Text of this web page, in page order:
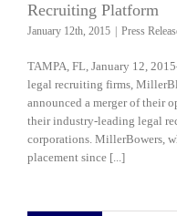
Recruiting Platform
January 12th, 2015 Press
TAMPA, FL, January 12,
legal recruiting firms,
announced a merger of their
their industry-leading legal
corporations. MillerBowers,
placement since [...]